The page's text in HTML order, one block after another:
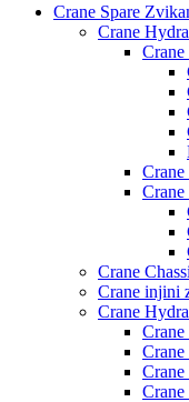
Crane Spare
Crane
Crane
Crane injini
Crane